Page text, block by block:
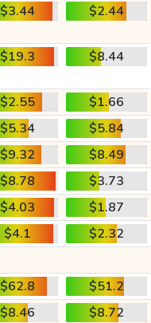
$3.44 $2.44
$19.3 $8.44
$2.55
$1.66
$5.34
$5.84
$9.32
$8.49
$8.78
$3.73
$4.03
$1.87
$4.1
$2.32
$62.8
$51.2
$8.46
$8.72